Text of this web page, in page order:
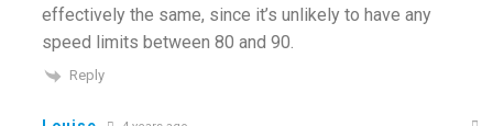
effectively the same, since it’s unlikely to have any
speed limits between 80 and 90.
Reply